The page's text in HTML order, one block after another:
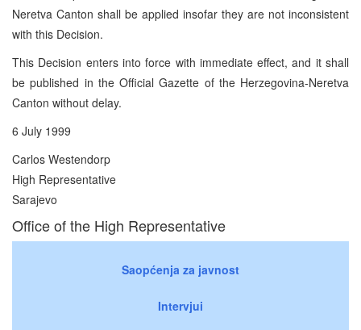
Neretva Canton shall be applied insofar they are not inconsistent
with this Decision.
This Decision enters into force with immediate effect, and it shall
be published in the Official Gazette of the Herzegovina-Neretva
Canton without delay.
6 July 1999
Carlos Westendorp
High Representative
Sarajevo
Office of the High Representative
Saopćenja za javnost
Intervjui